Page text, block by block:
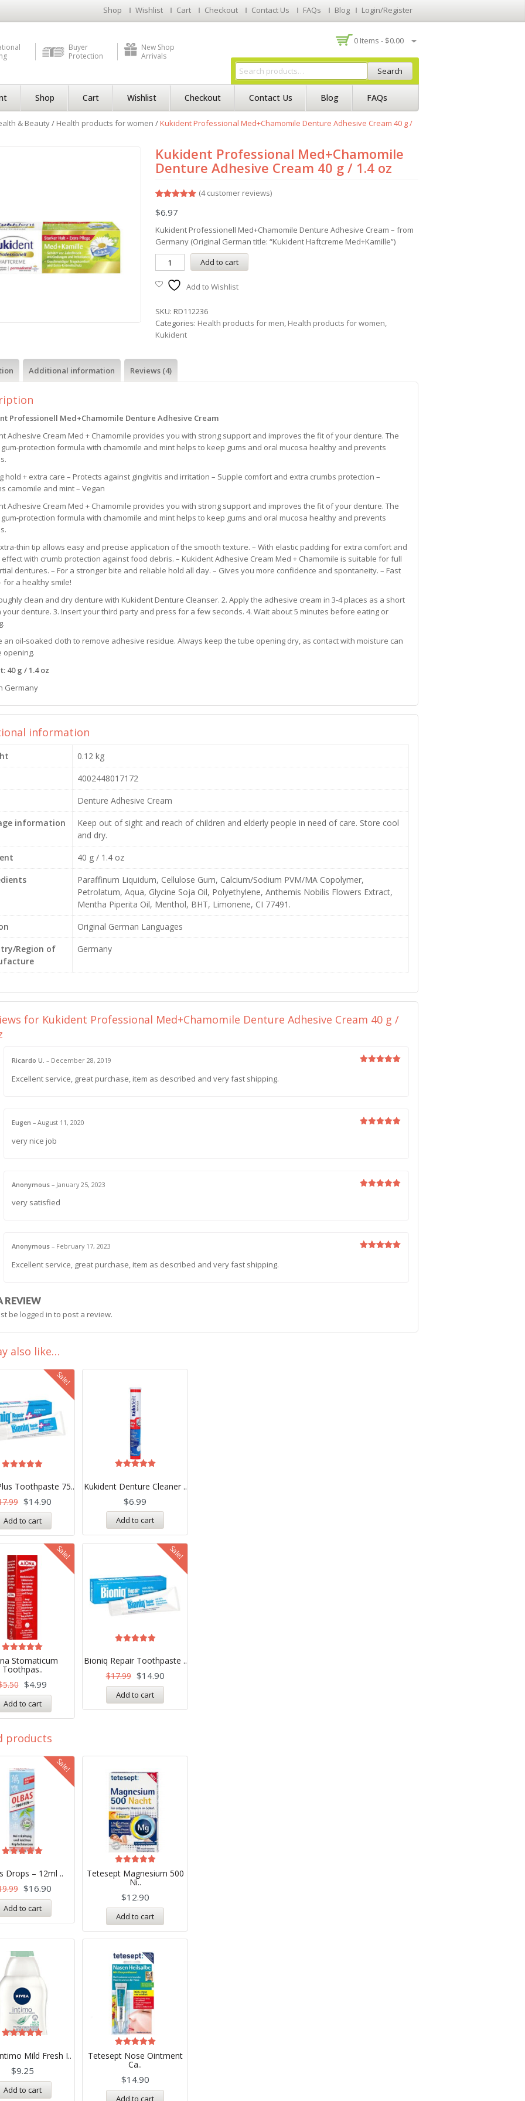
Shop Wishlist Cart Checkout Contact Us FAQs Blog Login/Register
Buyer
Protection
New Shop
Arrivals
0 Items - $0.00
Search
Shop Cart Wishlist Checkout Contact Us Blog FAQs
& Beauty/ Health products for women /Kukident Professional Med+Chamomile Denture Adhesive Cream 40 g /
Kukident Professional Med+Chamomile
Denture Adhesive Cream 40 g / 1.4 oz
out of 5
customer
ratings
(4customer reviews)
$6.97
Kukident Professionell Med+Chamomile Denture Adhesive Cream – from
Germany (Original German title: “Kukident Haftcreme Med+Kamille”)
Add to cart
Add to Wishlist
SKU: RD112236
Categories: Health products for men, Health products for women,
Kukident
Additional information Reviews (4)
Professionell Med+Chamomile Denture Adhesive Cream
Adhesive Cream Med + Chamomile provides you with strong support and improves the fit of your denture. The
protection formula with chamomile and mint helps to keep gums and oral mucosa healthy and prevents
hold + extra care – Protects against gingivitis and irritation – Supple comfort and extra crumbs protection –
camomile and mint – Vegan
Adhesive Cream Med + Chamomile provides you with strong support and improves the fit of your denture. The
protection formula with chamomile and mint helps to keep gums and oral mucosa healthy and prevents
thin tip allows easy and precise application of the smooth texture. – With elastic padding for extra comfort and
with crumb protection against food debris. – Kukident Adhesive Cream Med + Chamomile is suitable for full
dentures. – For a stronger bite and reliable hold all day. – Gives you more confidence and spontaneity. – Fast
for a healthy smile!
clean and dry denture with Kukident Denture Cleanser. 2. Apply the adhesive cream in 3-4 places as a short
your denture. 3. Insert your third party and press for a few seconds. 4. Wait about 5 minutes before eating or
an oil-soaked cloth to remove adhesive residue. Always keep the tube opening dry, as contact with moisture can
opening.
40 g / 1.4 oz
Germany
information
0.12 kg
4002448017172
Denture Adhesive Cream
information
Keep out of sight and reach of children and elderly people in need of care. Store cool
and dry.
40 g / 1.4 oz
Paraffinum Liquidum, Cellulose Gum, Calcium/Sodium PVM/MA Copolymer,
Petrolatum, Aqua, Glycine Soja Oil, Polyethylene, Anthemis Nobilis Flowers Extract,
Mentha Piperita Oil, Menthol, BHT, Limonene, CI 77491.
Original German Languages
Region of
Germany
for Kukident Professional Med+Chamomile Denture Adhesive Cream 40 g /
Ricardo U. – December 28, 2019
Excellent service, great purchase, item as described and very fast shipping.
Eugen – August 11, 2020
very nice job
Anonymous – January 25, 2023
very satisfied
Anonymous – February 17, 2023
Excellent service, great purchase, item as described and very fast shipping.
REVIEW
be logged in to post a review.
also like…
Sale!
Toothpaste 75..
5.00
out of 5
$14.90
Add to cart
Kukident Denture Cleaner ..
out of 5
$6.99
Add to cart
Sale!
Stomaticum
Toothpas..
Rated
5.00
out of 5
5.50 $4.99
Add to cart
Sale!
Bioniq Repair Toothpaste ..
5.00
out of 5
$17.99 $14.90
Add to cart
products
Sale!
Drops – 12ml ..
out of 5
$16.90
Add to cart
Tetesept Magnesium 500
Ni..
Rated
5.00
out of 5
$12.90
Add to cart
Mild Fresh I..
5.00
out of 5
$9.25
Add to cart
Tetesept Nose Ointment
Ca..
Rated
5.00
out of 5
$14.90
Add to cart